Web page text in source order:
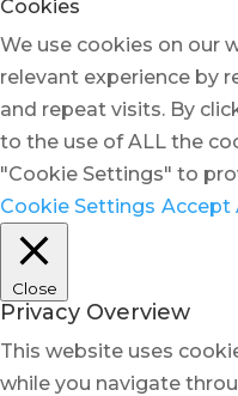
Cookies
We use cookies on our
relevant experience by
and repeat visits. By
to the use of ALL the
"Cookie Settings" to
Cookie Settings Accept
Close
Privacy Overview
This website uses
while you navigate